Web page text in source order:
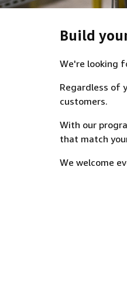
Build
We're looking
Regardless of
customers.
With our
that match
We welcome